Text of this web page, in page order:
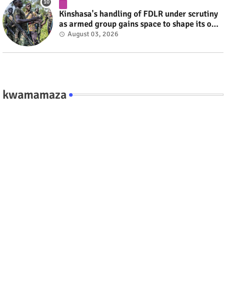
Kinshasa's handling of FDLR under scrutiny
as armed group gains space to shape its own
fate #rwanda #RwOT
August 03, 2026
kwamamaza